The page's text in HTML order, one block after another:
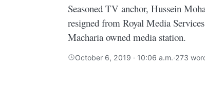
Seasoned TV anchor, Hussein
resigned from Royal Media
Macharia owned media station.
October 6, 2019 · 10:06 a.m.·273